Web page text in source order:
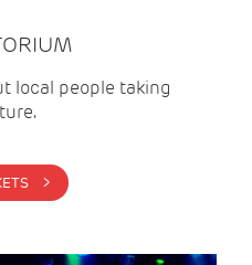
local people taking
BUY TICKETS >